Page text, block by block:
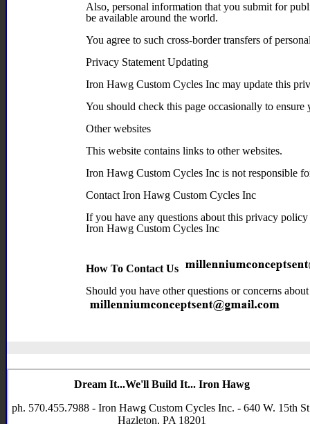
Also, personal information that you submit for
be available around the world.
You agree to such cross-border transfers of
Privacy Statement Updating
Iron Hawg Custom Cycles Inc may update this
You should check this page occasionally to
Other websites
This website contains links to other websites.
Iron Hawg Custom Cycles Inc is not responsible
Contact Iron Hawg Custom Cycles Inc
If you have any questions about this privacy
Iron Hawg Custom Cycles Inc
How To Contact Us
Should you have other questions or concerns
Dream It...We'll Build It... Iron Hawg
ph. 570.455.7988 - Iron Hawg Custom Cycles Inc. - 640 W. 15th
Hazleton, PA 18201